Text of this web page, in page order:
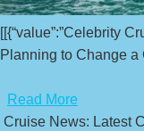
[[{“value”:”Celebrity
Planning to Change a
Read More
Cruise News: Latest